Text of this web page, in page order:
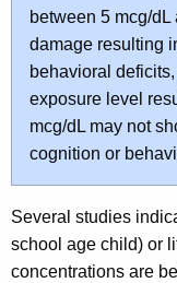
between 5 mcg/
damage resulting
behavioral
exposure level
mcg/dL may not
cognition or
Several studies
school age child) or
concentrations are